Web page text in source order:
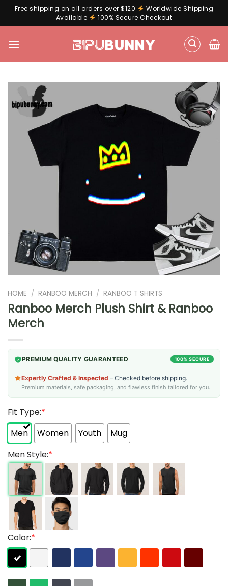
Free shipping on all orders over $120
Worldwide Shipping
Available
100% Secure Checkout
HOME / RANBOO MERCH / RANBOO T SHIRTS
Ranboo Merch Plush Shirt & Ranboo
Merch
PREMIUM QUALITY GUARANTEED 100% SECURE
Expertly Crafted & Inspected – Checked before shipping.
Premium materials, safe packaging, and flawless finish tailored for you.
Fit Type:*
Men
Women Youth
Mug
Men Style:*
Color:*